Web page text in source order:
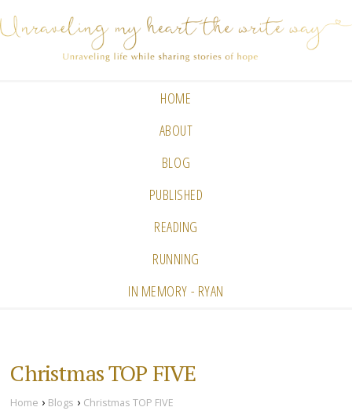
HOME
ABOUT
BLOG
PUBLISHED
READING
RUNNING
IN MEMORY - RYAN
Christmas TOP FIVE
Home › Blogs › Christmas TOP FIVE